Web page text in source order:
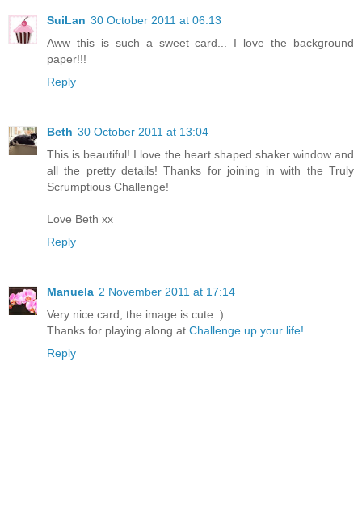
SuiLan 30 October 2011 at 06:13
Aww this is such a sweet card... I love the background
paper!!!
Reply
Beth 30 October 2011 at 13:04
This is beautiful! I love the heart shaped shaker window and
all the pretty details! Thanks for joining in with the Truly
Scrumptious Challenge!
Love Beth xx
Reply
Manuela 2 November 2011 at 17:14
Very nice card, the image is cute :)
Thanks for playing along at Challenge up your life!
Reply